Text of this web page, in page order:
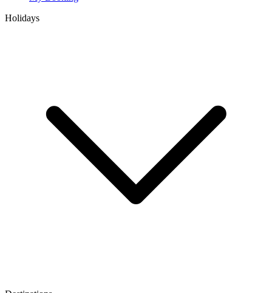
Holidays